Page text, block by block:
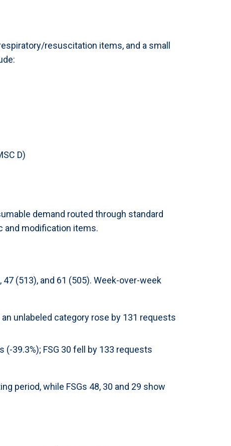
resuscitation items, and a small
D)
demand routed through standard
and modification items.
(513), and 61 (505). Week-over-week
unlabeled category rose by 131 requests
39.3%); FSG 30 fell by 133 requests
period, while FSGs 48, 30 and 29 show